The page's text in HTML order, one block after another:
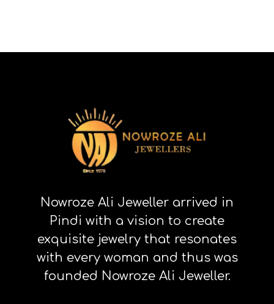
Nowroze Ali Jeweller arrived in
Pindi with a vision to create
exquisite jewelry that resonates
with every woman and thus was
founded Nowroze Ali Jeweller.